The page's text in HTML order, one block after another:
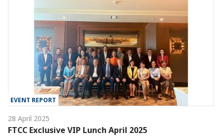
EVENT REPORT
28 April 2025
FTCC Exclusive VIP Lunch April 2025